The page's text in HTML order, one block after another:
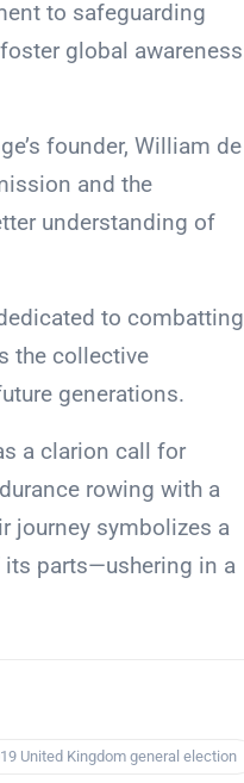
to safeguarding
global awareness
founder, William de
and the
understanding of
to combatting
the collective
generations.
a clarion call for
rowing with a
journey symbolizes a
parts—ushering in a
United Kingdom general election